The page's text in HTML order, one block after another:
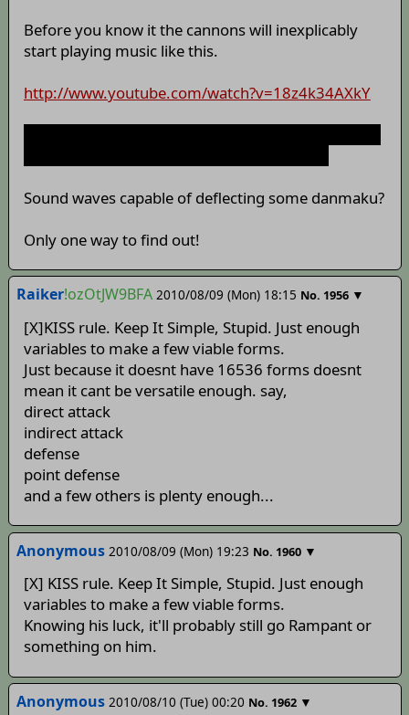
Before you know it the cannons will inexplicably
start playing music like this.
http://www.youtube.com/watch?v=18z4k34AXkY
Sound waves capable of deflecting some danmaku?
Only one way to find out!
Raiker!ozOtJW9BFA 2010/08/09 (Mon) 18:15 No. 1956 ▼
[X]KISS rule. Keep It Simple, Stupid. Just enough
variables to make a few viable forms.
Just because it doesnt have 16536 forms doesnt
mean it cant be versatile enough. say,
direct attack
indirect attack
defense
point defense
and a few others is plenty enough...
Anonymous 2010/08/09 (Mon) 19:23 No. 1960 ▼
[X] KISS rule. Keep It Simple, Stupid. Just enough
variables to make a few viable forms.
Knowing his luck, it'll probably still go Rampant or
something on him.
Anonymous 2010/08/10 (Tue) 00:20 No. 1962 ▼